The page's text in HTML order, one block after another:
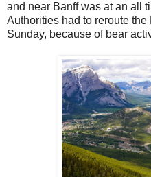
and near Banff was at an all
Authorities had to reroute
Sunday, because of bear